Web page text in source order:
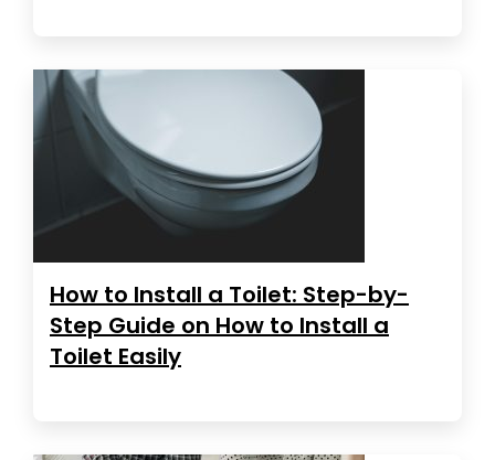
How to Install a Toilet: Step-by-
Step Guide on How to Install a
Toilet Easily